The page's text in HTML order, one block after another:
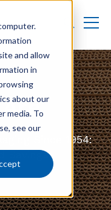
and allow
in
about our
media. To
see our
Since 1954:
Savings